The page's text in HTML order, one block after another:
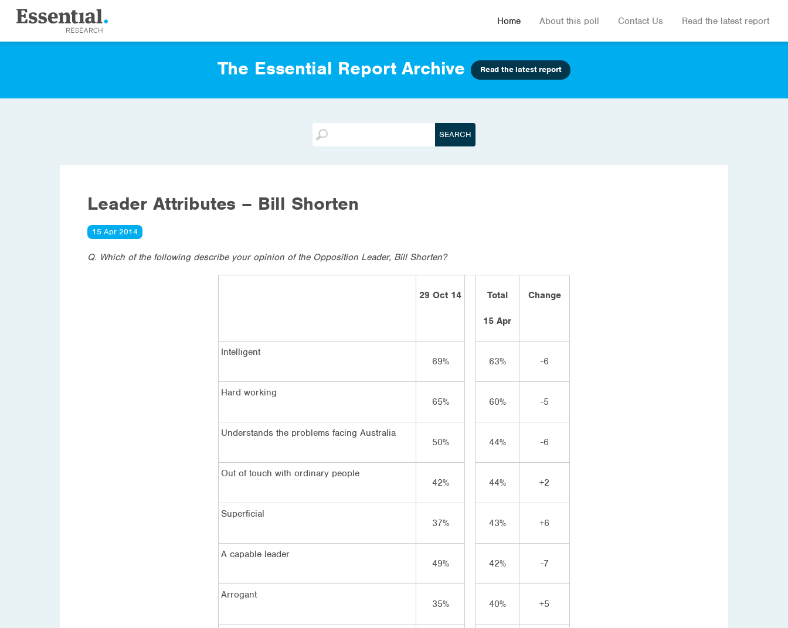
Home About this poll Contact Us Read the latest report
The Essential Report Archive Read the latest report
Leader Attributes – Bill Shorten
15 Apr 2014
Q. Which of the following describe your opinion of the Opposition Leader, Bill Shorten?
29 Oct 14 Total
15 Apr
Change
Intelligent
69%
63% -6
Hard working
65%
60% -5
Understands the problems facing Australia
50%
44% -6
Out of touch with ordinary people
42%
44% +2
Superficial
37%
43% +6
A capable leader
49%
42% -7
Arrogant
35%
40% +5